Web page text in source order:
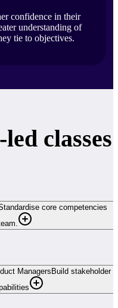
confidence in their
understanding of
tie to objectives.
classes
core competencies
Managers Build stakeholder